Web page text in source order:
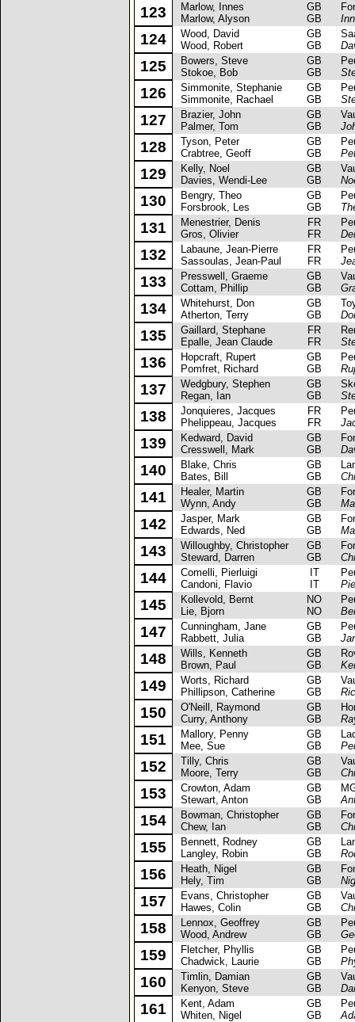
123
Marlow, Innes
Marlow, Alyson
GB
GB
124
Wood, David
Wood, Robert
GB
GB
125
Bowers, Steve
Stokoe, Bob
GB
GB
126
Simmonite, Stephanie
Simmonite, Rachael
GB
GB
127
Brazier, John
Palmer, Tom
GB
GB
128
Tyson, Peter
Crabtree, Geoff
GB
GB
129
Kelly, Noel
Davies, Wendi-Lee
GB
GB
130
Bengry, Theo
Forsbrook, Les
GB
GB
131
Menestrier, Denis
Gros, Olivier
FR
FR
132
Labaune, Jean-Pierre
Sassoulas, Jean-Paul
FR
FR
133
Presswell, Graeme
Cottam, Phillip
GB
GB
134
Whitehurst, Don
Atherton, Terry
GB
GB
135
Gaillard, Stephane
Epalle, Jean Claude
FR
FR
136
Hopcraft, Rupert
Pomfret, Richard
GB
GB
137
Wedgbury, Stephen
Regan, Ian
GB
GB
138
Jonquieres, Jacques
Phelippeau, Jacques
FR
FR
139
Kedward, David
Cresswell, Mark
GB
GB
140
Blake, Chris
Bates, Bill
GB
GB
141
Healer, Martin
Wynn, Andy
GB
GB
142
Jasper, Mark
Edwards, Ned
GB
GB
143
Willoughby, Christopher
Steward, Darren
GB
GB
144
Comelli, Pierluigi
Candoni, Flavio
IT
IT
145
Kollevold, Bernt
Lie, Bjorn
NO
NO
147
Cunningham, Jane
Rabbett, Julia
GB
GB
148
Wills, Kenneth
Brown, Paul
GB
GB
149
Worts, Richard
Phillipson, Catherine
GB
GB
150
O'Neill, Raymond
Curry, Anthony
GB
GB
151
Mallory, Penny
Mee, Sue
GB
GB
152
Tilly, Chris
Moore, Terry
GB
GB
153
Crowton, Adam
Stewart, Anton
GB
GB
MG
154
Bowman, Christopher
Chew, Ian
GB
GB
155
Bennett, Rodney
Langley, Robin
GB
GB
156
Heath, Nigel
Hely, Tim
GB
GB
157
Evans, Christopher
Hawes, Colin
GB
GB
158
Lennox, Geoffrey
Wood, Andrew
GB
GB
159
Fletcher, Phyllis
Chadwick, Laurie
GB
GB
160
Timlin, Damian
Kenyon, Steve
GB
GB
161
Kent, Adam
Whiten, Nigel
GB
GB